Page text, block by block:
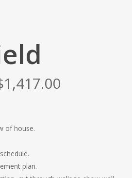
1,417.00Price
of house.
plan.